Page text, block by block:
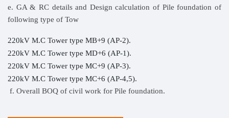
e. GA & RC details and Design calculation of Pile foundation of
following type of Tow
220kV M.C Tower type MB+9 (AP-2).
220kV M.C Tower type MD+6 (AP-1).
220kV M.C Tower type MC+9 (AP-3).
220kV M.C Tower type MC+6 (AP-4,5).
f. Overall BOQ of civil work for Pile foundation.